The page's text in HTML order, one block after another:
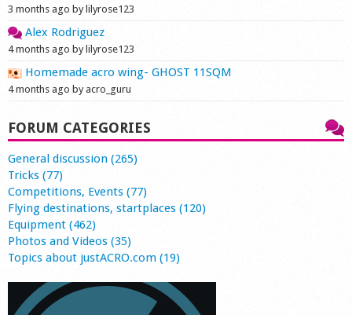
3 months ago by lilyrose123
Alex Rodriguez
4 months ago by lilyrose123
Homemade acro wing- GHOST 11SQM
4 months ago by acro_guru
FORUM CATEGORIES
General discussion (265)
Tricks (77)
Competitions, Events (77)
Flying destinations, startplaces (120)
Equipment (462)
Photos and Videos (35)
Topics about justACRO.com (19)